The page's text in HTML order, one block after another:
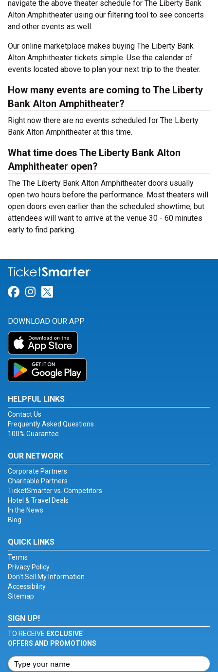
navigate the above theater schedule for The Liberty Bank
Alton Amphitheater using our filtering tool to see concerts
and other events as well.
Our online marketplace makes buying The Liberty Bank
Alton Amphitheater tickets simple. Use the calendar of
events located above to plan your next trip to the theater.
How many events are coming to The Liberty
Bank Alton Amphitheater?
Right now there are no events scheduled for The Liberty
Bank Alton Amphitheater at this time.
What time does The Liberty Bank Alton
Amphitheater open?
The The Liberty Bank Alton Amphitheater doors usually
open two hours before the performance. Most theaters will
open doors even earlier than the scheduled showtime, but
attendees will want to arrive at the venue 30 - 60 minutes
early to find parking.
Link for Facebook
Link for Instagram
DOWNLOAD OUR APP
HELPFUL LINKS
Contact Us
Frequently Asked Questions
100% Guarantee
OUR NETWORK
Corporate Partners
Charitable Partners
TicketSmarter vs. Competitors
Hotel & Travel Deals
In the News
Blog
QUICK LINKS
Terms
Privacy Policy
Don't Sell My Information
Accessibility
Sitemap
SIGN UP!
TO RECEIVE EXCLUSIVE
OFFERS AND PROMOTIONS